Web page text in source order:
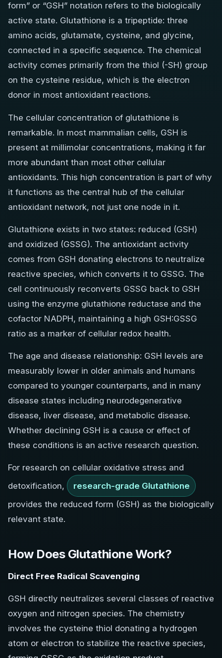
form” or “GSH” notation refers to the biologically
active state. Glutathione is a tripeptide: three
amino acids, glutamate, cysteine, and glycine,
connected in a specific sequence. The chemical
activity comes primarily from the thiol (-SH) group
on the cysteine residue, which is the electron
donor in most antioxidant reactions.
The cellular concentration of glutathione is
remarkable. In most mammalian cells, GSH is
present at millimolar concentrations, making it far
more abundant than most other cellular
antioxidants. This high concentration is part of why
it functions as the central hub of the cellular
antioxidant network, not just one node in it.
Glutathione exists in two states: reduced (GSH)
and oxidized (GSSG). The antioxidant activity
comes from GSH donating electrons to neutralize
reactive species, which converts it to GSSG. The
cell continuously reconverts GSSG back to GSH
using the enzyme glutathione reductase and the
cofactor NADPH, maintaining a high GSH:GSSG
ratio as a marker of cellular redox health.
The age and disease relationship: GSH levels are
measurably lower in older animals and humans
compared to younger counterparts, and in many
disease states including neurodegenerative
disease, liver disease, and metabolic disease.
Whether declining GSH is a cause or effect of
these conditions is an active research question.
For research on cellular oxidative stress and
detoxification,
research-grade Glutathione
provides the reduced form (GSH) as the biologically
relevant state.
How Does Glutathione Work?
Direct Free Radical Scavenging
GSH directly neutralizes several classes of reactive
oxygen and nitrogen species. The chemistry
involves the cysteine thiol donating a hydrogen
atom or electron to stabilize the reactive species,